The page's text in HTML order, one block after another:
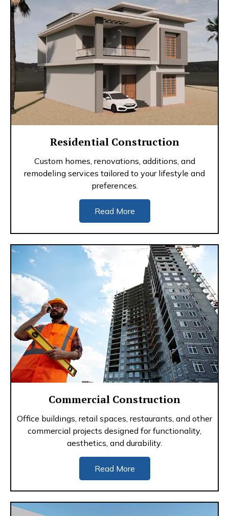
Residential Construction
Custom homes, renovations, additions, and
remodeling services tailored to your lifestyle and
preferences.
Read More
Commercial Construction
Office buildings, retail spaces, restaurants, and other
commercial projects designed for functionality,
aesthetics, and durability.
Read More